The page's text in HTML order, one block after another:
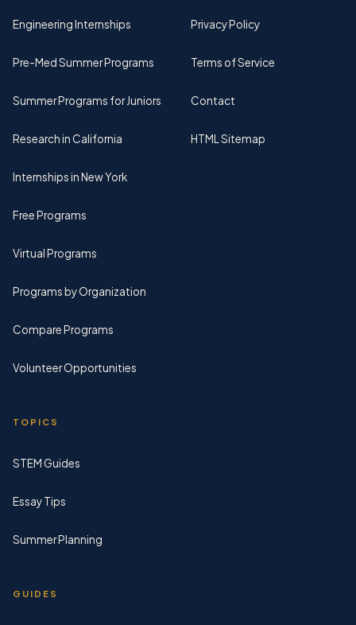
Engineering Internships
Pre-Med Summer Programs
Summer Programs for Juniors
Research in California
Internships in New York
Free Programs
Virtual Programs
Programs by Organization
Compare Programs
Volunteer Opportunities
TOPICS
STEM Guides
Essay Tips
Summer Planning
GUIDES
Privacy Policy
Terms of Service
Contact
HTML Sitemap